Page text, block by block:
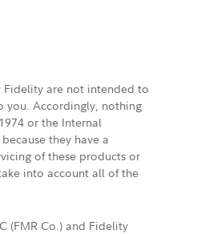
Fidelity are not intended to
you. Accordingly, nothing
or the Internal
they have a
of these products or
into account all of the
(FMR Co.) and Fidelity